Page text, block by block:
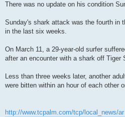
There was no update on his condition
Sunday's shark attack was the fourth in
in the last six weeks.
On March 11, a 29-year-old surfer
after an encounter with a shark off Tiger
Less than three weeks later, another
were bitten within an hour of each other
http://www.tcpalm.com/tcp/local_news/